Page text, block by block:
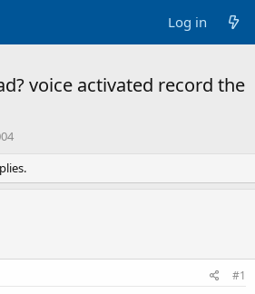
Log in
voice activated record the
#1